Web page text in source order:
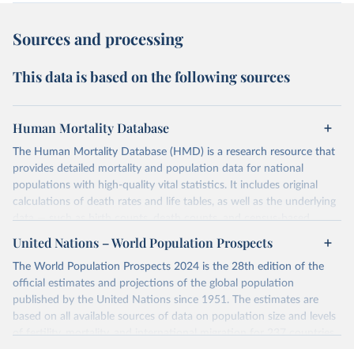
Sources and processing
This data is based on the following sources
Human Mortality Database
The Human Mortality Database (HMD) is a research resource that
provides detailed mortality and population data for national
populations with high-quality vital statistics. It includes original
calculations of death rates and life tables, as well as the underlying
data — such as birth counts, death counts, and census-based
population estimates — used to produce these metrics.
registration and census coverage, mostly wealthy and industrialized
nations. The database’s core mission is to document the historical
rise in human longevity and support research into its causes and
implications. HMD follows a rigorous, uniform methodology
United Nations – World Population Prospects
The World Population Prospects 2024 is the 28th edition of the
official estimates and projections of the global population
published by the United Nations since 1951. The estimates are
based on all available sources of data on population size and levels
of fertility, mortality, and international migration for 237 countries